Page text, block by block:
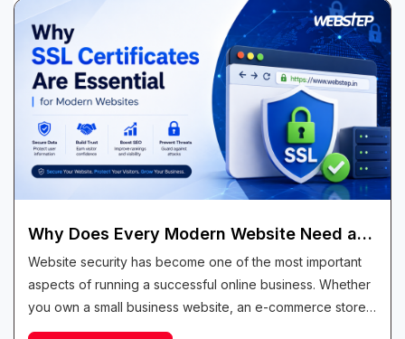
Why Does Every Modern Website Need an
SSL Certificate?
Website security has become one of the most important
aspects of running a successful online business. Whether
you own a small business website, an e-commerce store,
a blog, or a...